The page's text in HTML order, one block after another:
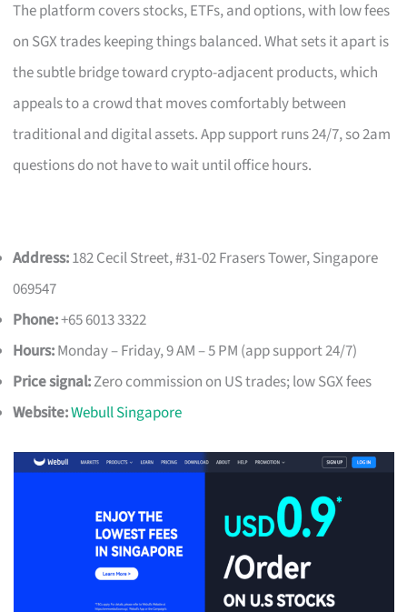
The platform covers stocks, ETFs, and options, with low fees
on SGX trades keeping things balanced. What sets it apart is
the subtle bridge toward crypto-adjacent products, which
appeals to a crowd that moves comfortably between
traditional and digital assets. App support runs 24/7, so 2am
questions do not have to wait until office hours.
Address:182 Cecil Street, #31-02 Frasers Tower, Singapore
069547
Phone:+65 6013 3322
Hours:Monday – Friday, 9 AM – 5 PM (app support 24/7)
Price signal:Zero commission on US trades; low SGX fees
Website:Webull Singapore